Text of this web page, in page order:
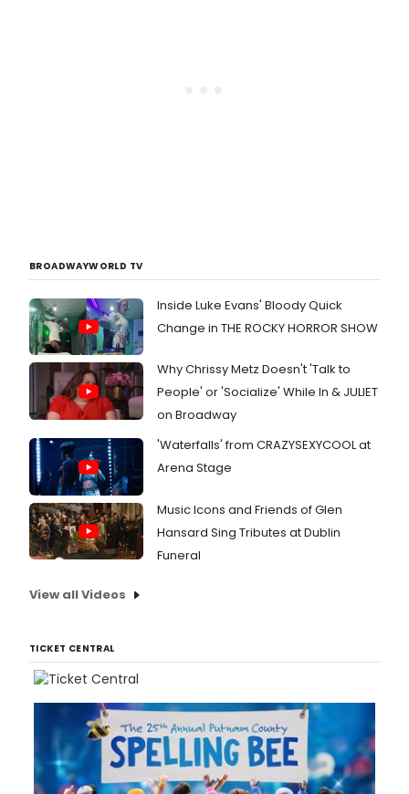
BROADWAYWORLD TV
Inside Luke Evans' Bloody Quick
Change in THE ROCKY HORROR SHOW
Why Chrissy Metz Doesn't 'Talk to
People' or 'Socialize' While In & JULIET
on Broadway
'Waterfalls' from CRAZYSEXYCOOL at
Arena Stage
Music Icons and Friends of Glen
Hansard Sing Tributes at Dublin
Funeral
View all Videos
TICKET CENTRAL